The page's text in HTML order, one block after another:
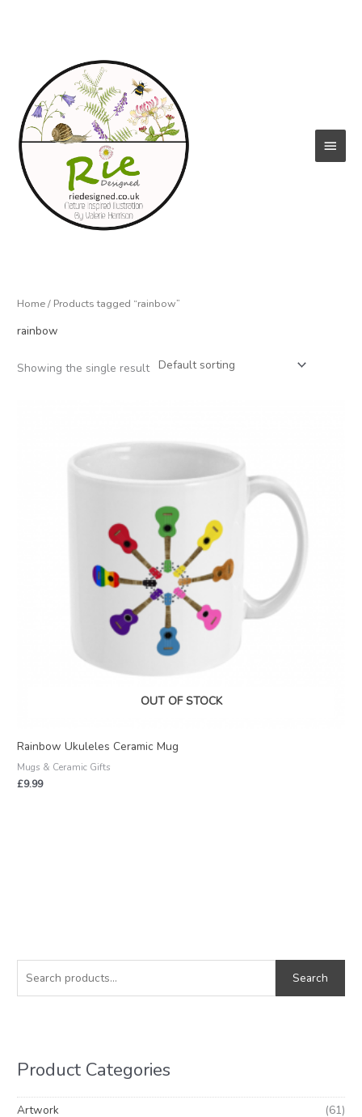
a
f
o
Search
Product Categories
Artwork
(61)
n
e
x
e
Home/ Products tagged “rainbow”
rainbow
Showing the single result
OUT OF STOCK
Rainbow Ukuleles Ceramic Mug
Mugs & Ceramic Gifts
£9.99